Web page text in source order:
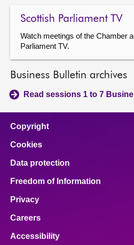
Scottish Parliament TV
Watch meetings of the Chamber
Parliament TV.
Business Bulletin archives
Read sessions 1 to 7
Copyright
Cookies
Data protection
Freedom of Information
Privacy
Careers
Accessibility